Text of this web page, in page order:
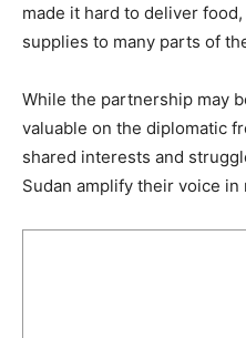
made it hard to deliver
supplies to many parts of
While the partnership may
valuable on the diplomatic
shared interests and
Sudan amplify their voice in